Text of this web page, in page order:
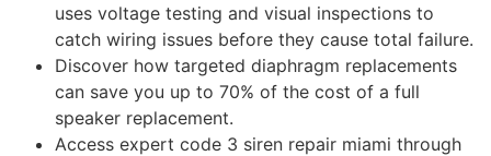
uses voltage testing and visual inspections to
catch wiring issues before they cause total failure.
Discover how targeted diaphragm replacements
can save you up to 70% of the cost of a full
speaker replacement.
Access expert code 3 siren repair miami through